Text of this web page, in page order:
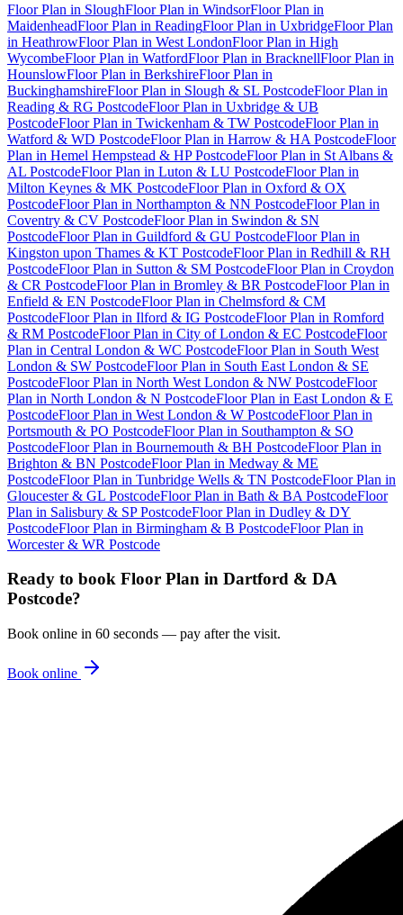
Floor Plan in SloughFloor Plan in WindsorFloor Plan in
MaidenheadFloor Plan in ReadingFloor Plan in UxbridgeFloor Plan
in HeathrowFloor Plan in West LondonFloor Plan in High
WycombeFloor Plan in WatfordFloor Plan in BracknellFloor Plan in
HounslowFloor Plan in BerkshireFloor Plan in
BuckinghamshireFloor Plan in Slough & SL PostcodeFloor Plan in
Reading & RG PostcodeFloor Plan in Uxbridge & UB
PostcodeFloor Plan in Twickenham & TW PostcodeFloor Plan in
Watford & WD PostcodeFloor Plan in Harrow & HA PostcodeFloor
Plan in Hemel Hempstead & HP PostcodeFloor Plan in St Albans &
AL PostcodeFloor Plan in Luton & LU PostcodeFloor Plan in
Milton Keynes & MK PostcodeFloor Plan in Oxford & OX
PostcodeFloor Plan in Northampton & NN PostcodeFloor Plan in
Coventry & CV PostcodeFloor Plan in Swindon & SN
PostcodeFloor Plan in Guildford & GU PostcodeFloor Plan in
Kingston upon Thames & KT PostcodeFloor Plan in Redhill & RH
PostcodeFloor Plan in Sutton & SM PostcodeFloor Plan in Croydon
& CR PostcodeFloor Plan in Bromley & BR PostcodeFloor Plan in
Enfield & EN PostcodeFloor Plan in Chelmsford & CM
PostcodeFloor Plan in Ilford & IG PostcodeFloor Plan in Romford
& RM PostcodeFloor Plan in City of London & EC PostcodeFloor
Plan in Central London & WC PostcodeFloor Plan in South West
London & SW PostcodeFloor Plan in South East London & SE
PostcodeFloor Plan in North West London & NW PostcodeFloor
Plan in North London & N PostcodeFloor Plan in East London & E
PostcodeFloor Plan in West London & W PostcodeFloor Plan in
Portsmouth & PO PostcodeFloor Plan in Southampton & SO
PostcodeFloor Plan in Bournemouth & BH PostcodeFloor Plan in
Brighton & BN PostcodeFloor Plan in Medway & ME
PostcodeFloor Plan in Tunbridge Wells & TN PostcodeFloor Plan in
Gloucester & GL PostcodeFloor Plan in Bath & BA PostcodeFloor
Plan in Salisbury & SP PostcodeFloor Plan in Dudley & DY
PostcodeFloor Plan in Birmingham & B PostcodeFloor Plan in
Worcester & WR Postcode
Ready to book Floor Plan in Dartford & DA
Postcode?
Book online in 60 seconds — pay after the visit.
Book online